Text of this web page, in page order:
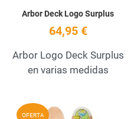
Arbor Deck Logo Surplus
64,95 €
Arbor Logo Deck Surplus
en varias medidas
Add to Wishlist
OFERTA